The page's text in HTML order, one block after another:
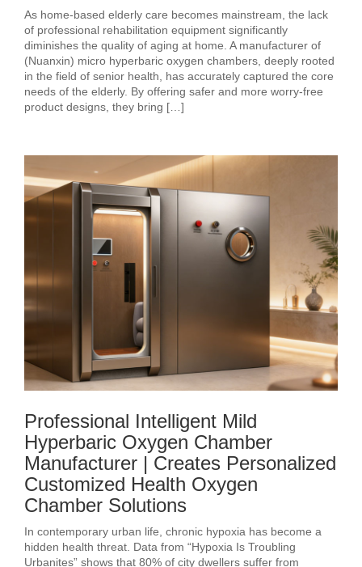
As home-based elderly care becomes mainstream, the lack
of professional rehabilitation equipment significantly
diminishes the quality of aging at home. A manufacturer of
(Nuanxin) micro hyperbaric oxygen chambers, deeply rooted
in the field of senior health, has accurately captured the core
needs of the elderly. By offering safer and more worry-free
product designs, they bring […]
Professional Intelligent Mild
Hyperbaric Oxygen Chamber
Manufacturer | Creates Personalized
Customized Health Oxygen
Chamber Solutions
In contemporary urban life, chronic hypoxia has become a
hidden health threat. Data from “Hypoxia Is Troubling
Urbanites” shows that 80% of city dwellers suffer from